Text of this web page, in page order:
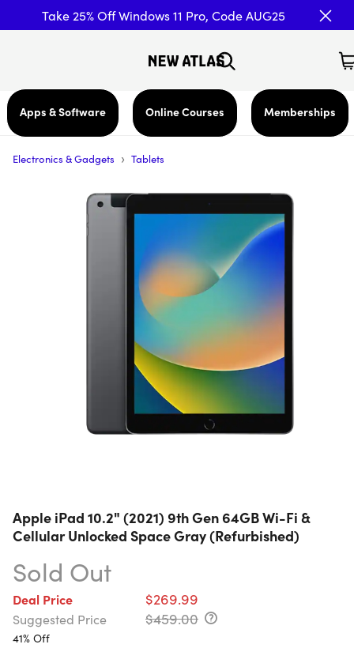
Take 25% Off Windows 11 Pro, Code AUG25
Apps & Software Online Courses Memberships
Electronics & Gadgets › Tablets
Apple iPad 10.2" (2021) 9th Gen 64GB Wi-Fi &
Cellular Unlocked Space Gray (Refurbished)
Sold Out
Deal Price $269.99
Suggested Price $459.00
41% Off